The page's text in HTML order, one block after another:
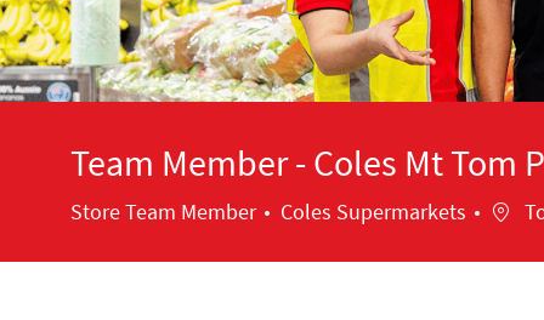
Team Member - Coles Mt Tom
Category
Store Team Member Coles Supermarkets